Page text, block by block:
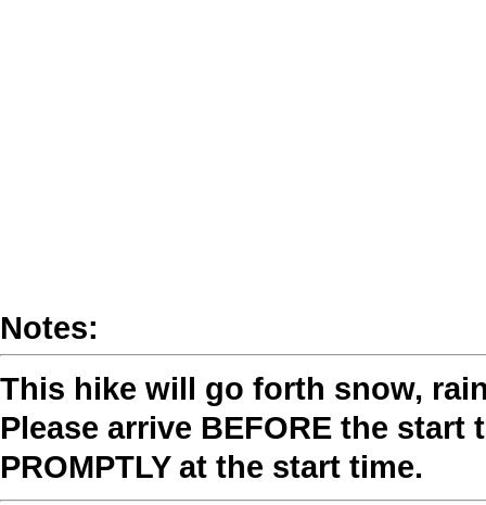
Notes:
This hike will go forth snow,
Please arrive BEFORE the
PROMPTLY at the start time.